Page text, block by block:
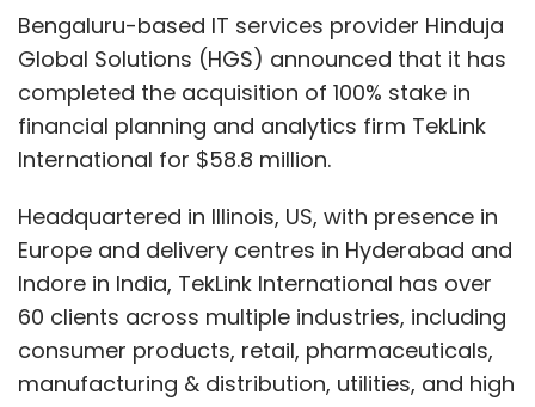
Bengaluru-based IT services provider Hinduja
Global Solutions (HGS) announced that it has
completed the acquisition of 100% stake in
financial planning and analytics firm TekLink
International for $58.8 million.
Headquartered in Illinois, US, with presence in
Europe and delivery centres in Hyderabad and
Indore in India, TekLink International has over
60 clients across multiple industries, including
consumer products, retail, pharmaceuticals,
manufacturing & distribution, utilities, and high